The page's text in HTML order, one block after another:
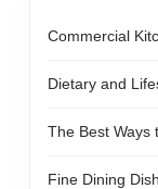
Commercial
Dietary and
The Best Ways
Fine Dining